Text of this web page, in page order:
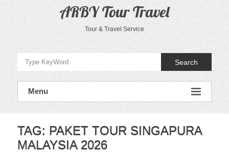
ARBY Tour Travel
Tour & Travel Service
Search
Menu
TAG: PAKET TOUR SINGAPURA
MALAYSIA 2026